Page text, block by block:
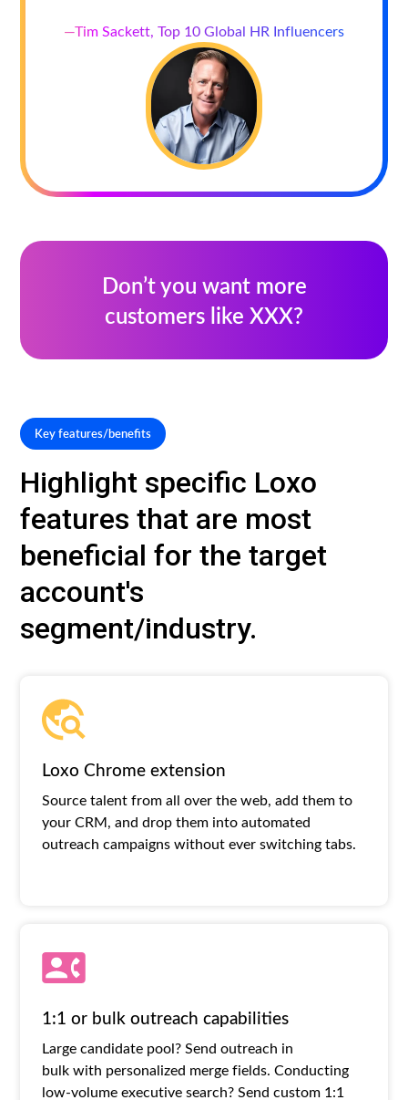
—Tim Sackett, Top 10 Global HR Influencers
Don’t you want more
customers like XXX?
Key features/benefits
Highlight specific Loxo
features that are most
beneficial for the target
account's
segment/industry.
Loxo Chrome extension
Source talent from all over the web, add them to
your CRM, and drop them into automated
outreach campaigns without ever switching tabs.
1:1 or bulk outreach capabilities
Large candidate pool? Send outreach in
bulk with personalized merge fields. Conducting
low-volume executive search? Send custom 1:1